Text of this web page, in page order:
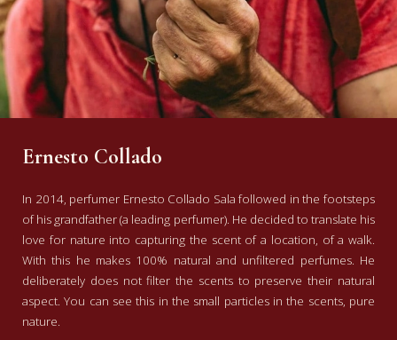
Ernesto Collado
In 2014, perfumer Ernesto Collado Sala followed in the footsteps
of his grandfather (a leading perfumer). He decided to translate his
love for nature into capturing the scent of a location, of a walk.
With this he makes 100% natural and unfiltered perfumes. He
deliberately does not filter the scents to preserve their natural
aspect. You can see this in the small particles in the scents, pure
nature.